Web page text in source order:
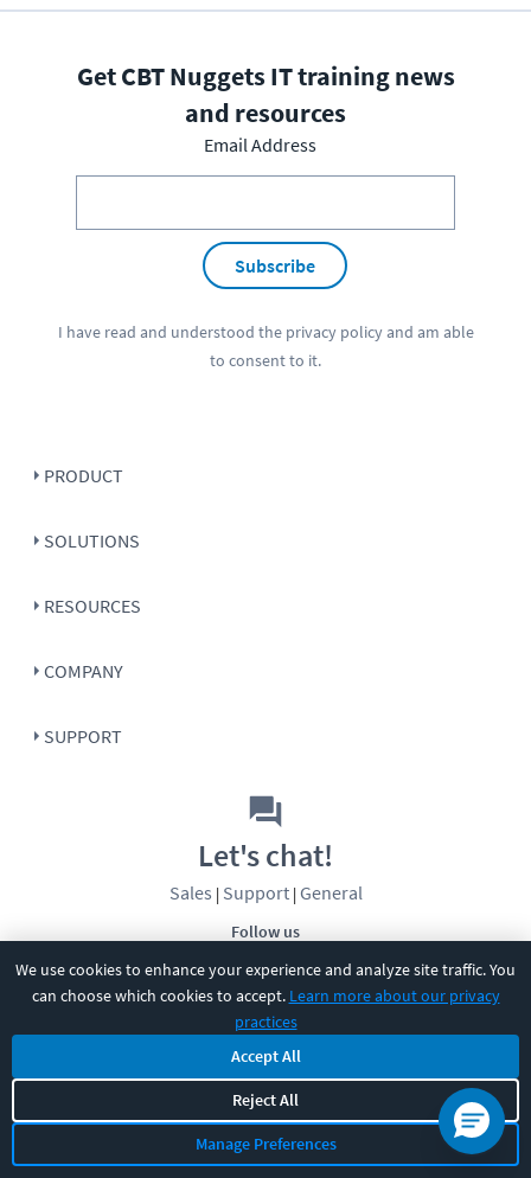
We use cookies to enhance your experience and analyze site traffic. You
can choose which cookies to accept. Learn more about our privacy
practices
Accept All
Reject All
Manage Preferences
Get CBT Nuggets IT training news
and resources
Email Address
Subscribe
I have read and understood the privacy policyand am able
to consent to it.
PRODUCT
SOLUTIONS
RESOURCES
COMPANY
SUPPORT
Follow us
Let's chat!
Sales | Support| General
CBT Nuggets. All rights reserved.
Terms|Privacy Policy|Accessibility|Cookie Settings|Sitemap|
2850 Crescent Avenue, Eugene, OR 97408
541-284-5522